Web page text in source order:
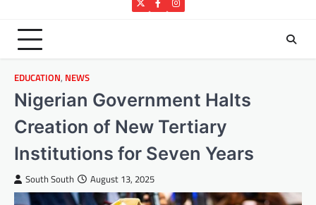
TwitterFacebookInstagram
EDUCATION, NEWS
Nigerian Government Halts
Creation of New Tertiary
Institutions for Seven Years
South South August 13, 2025